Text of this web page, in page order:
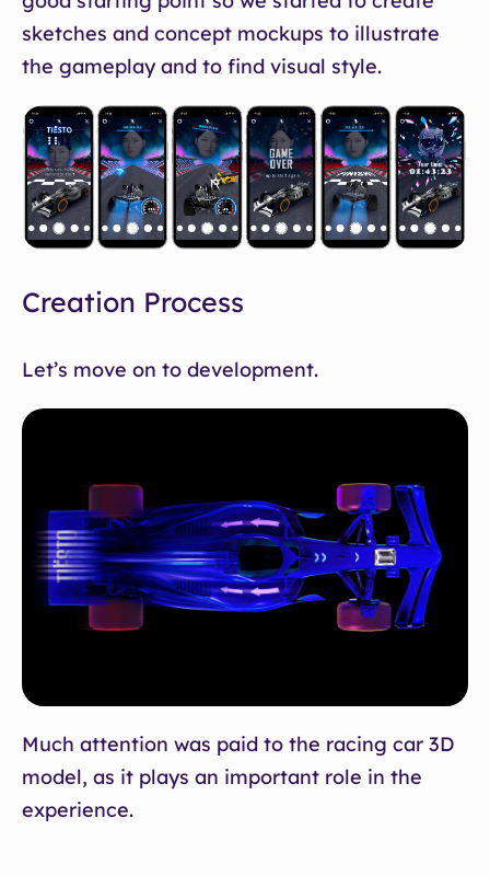
sketches and concept mockups to illustrate
the gameplay and to find visual style.
Creation Process
Let’s move on to development.
Much attention was paid to the racing car 3D
model, as it plays an important role in the
experience.